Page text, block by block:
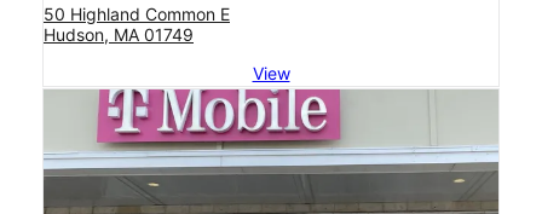
50 Highland Common E
Hudson, MA 01749
View